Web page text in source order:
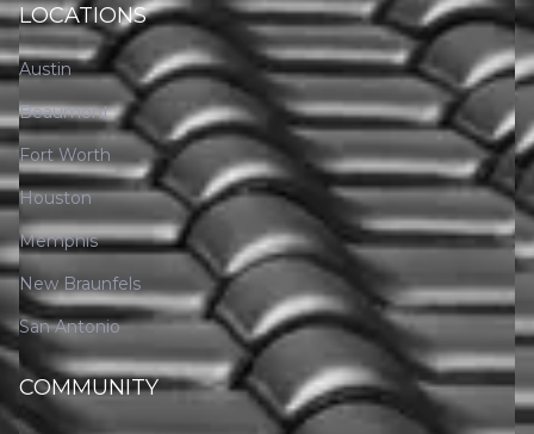
LOCATIONS
Austin
Beaumont
Fort Worth
Houston
Memphis
New Braunfels
San Antonio
COMMUNITY